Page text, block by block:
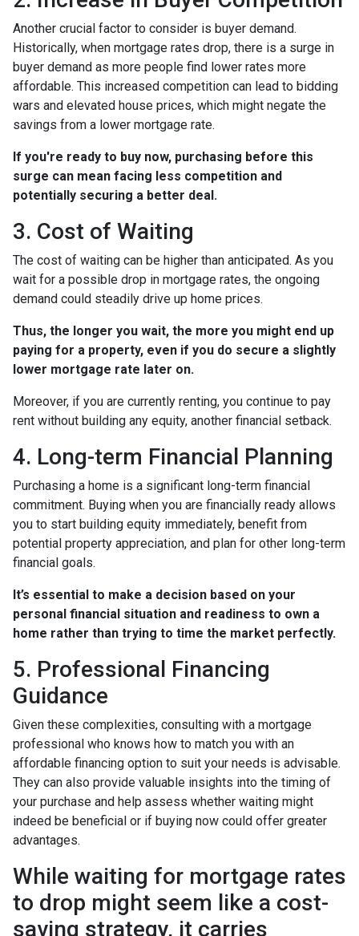
Another crucial factor to consider is buyer demand.
Historically, when mortgage rates drop, there is a surge in
buyer demand as more people find lower rates more
affordable. This increased competition can lead to bidding
wars and elevated house prices, which might negate the
savings from a lower mortgage rate.
If you're ready to buy now, purchasing before this
surge can mean facing less competition and
potentially securing a better deal.
3. Cost of Waiting
The cost of waiting can be higher than anticipated. As you
wait for a possible drop in mortgage rates, the ongoing
demand could steadily drive up home prices.
Thus, the longer you wait, the more you might end up
paying for a property, even if you do secure a slightly
lower mortgage rate later on.
Moreover, if you are currently renting, you continue to pay
rent without building any equity, another financial setback.
4. Long-term Financial Planning
Purchasing a home is a significant long-term financial
commitment. Buying when you are financially ready allows
you to start building equity immediately, benefit from
potential property appreciation, and plan for other long-term
financial goals.
It’s essential to make a decision based on your
personal financial situation and readiness to own a
home rather than trying to time the market perfectly.
5. Professional Financing
Guidance
Given these complexities, consulting with a mortgage
professional who knows how to match you with an
affordable financing option to suit your needs is advisable.
They can also provide valuable insights into the timing of
your purchase and help assess whether waiting might
indeed be beneficial or if buying now could offer greater
advantages.
While waiting for mortgage rates
to drop might seem like a cost-
saving strategy, it carries